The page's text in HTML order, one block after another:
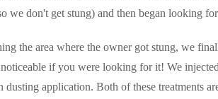
we don't get stung) and then began looking
the area where the owner got stung, we
if you were looking for it! We
application. Both of these treatments